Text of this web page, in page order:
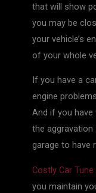
that will show
you may be
your vehicle’s
of your whole
If you have a
engine
And if you have
the
garage to have
Costly Car Tune
you maintain